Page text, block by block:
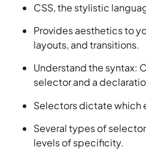
CSS, the stylistic
Provides aesthetics to
layouts, and transitions.
Understand the syntax:
selector and a
Selectors dictate which
Several types of
levels of specificity.